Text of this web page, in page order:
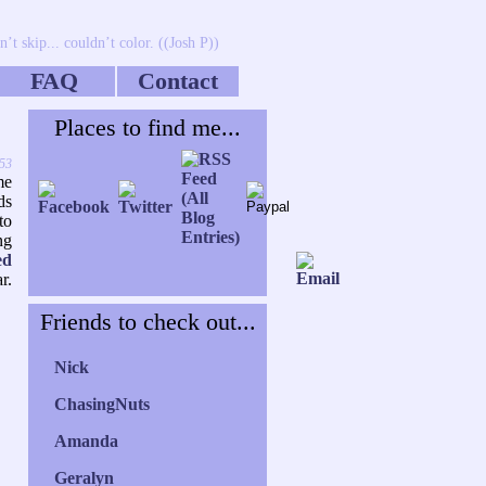
skip... couldn’t color. ((Josh P))
FAQ
Contact
Places to find me...
Friends to check out...
Nick
ChasingNuts
Amanda
Geralyn